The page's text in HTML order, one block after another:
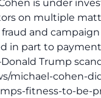
Cohen is under
on multiple
and
in part to
Trump
michael-cohen-
fitness-to-be-